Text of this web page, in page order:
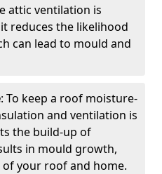
attic ventilation is
reduces the likelihood
can lead to mould and
: To keep a roof moisture-
and ventilation is
the build-up of
in mould growth,
your roof and home.